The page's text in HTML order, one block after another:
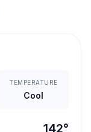
TEMPERATURE
Cool
142°